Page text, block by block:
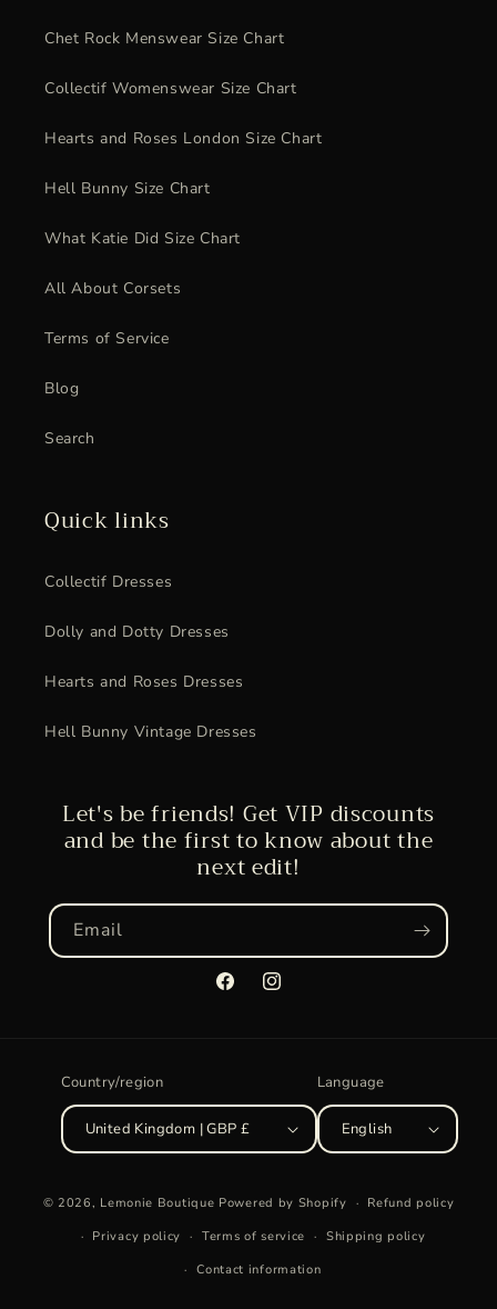
Chet Rock Menswear Size Chart
Collectif Womenswear Size Chart
Hearts and Roses London Size Chart
Hell Bunny Size Chart
What Katie Did Size Chart
All About Corsets
Terms of Service
Blog
Search
Quick links
Collectif Dresses
Dolly and Dotty Dresses
Hearts and Roses Dresses
Hell Bunny Vintage Dresses
Let's be friends! Get VIP discounts
and be the first to know about the
next edit!
Email
FacebookInstagram
Country/region
United Kingdom | GBP £
Language
English
methods
© 2026, Lemonie Boutique Powered by Shopify
Refund policy
Privacy policy
Terms of service
Shipping policy
Contact information